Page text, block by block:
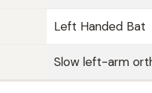
Left Handed Bat
Slow left-arm